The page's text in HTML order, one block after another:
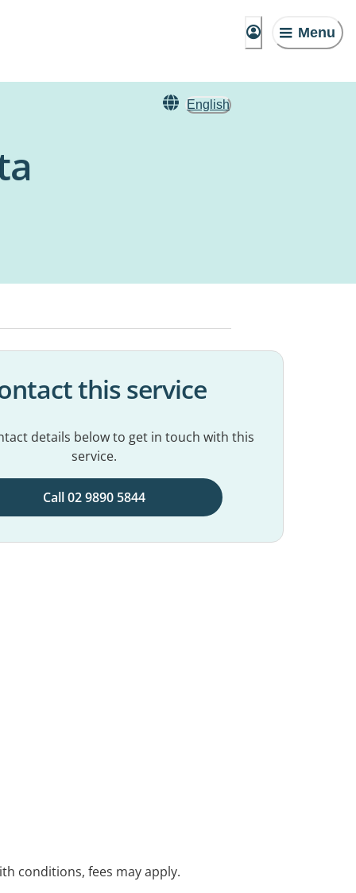
Menu
English
this service
details below to get in touch with this
service.
Call 02 9890 5844
conditions, fees may apply.